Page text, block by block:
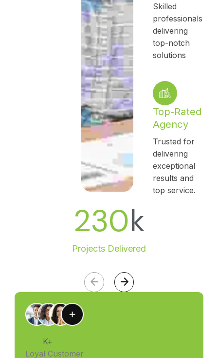
Skilled
professionals
delivering
top-notch
solutions
Top-Rated
Agency
Trusted for
delivering
exceptional
results and
top service.
230k
Projects Delivered
K+
Loyal Customer